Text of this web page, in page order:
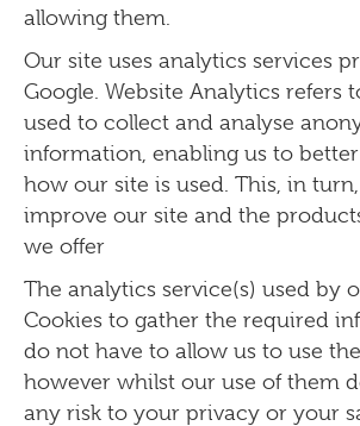
allowing them.
Our site uses analytics services
Google. Website Analytics refers
used to collect and analyse
information, enabling us to
how our site is used. This, in
improve our site and the
we offer
The analytics service(s) used by
Cookies to gather the required
do not have to allow us to use
however whilst our use of them
any risk to your privacy or your